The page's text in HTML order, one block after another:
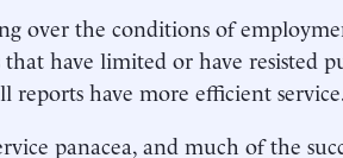
over the conditions of
that have limited or have resisted
reports have more efficient service.
panacea, and much of the